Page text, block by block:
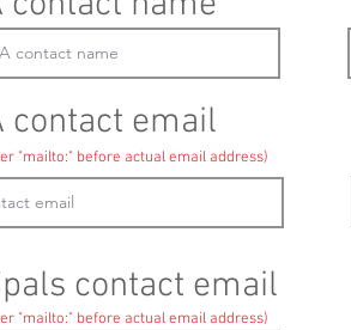
contact email
"mailto:" before actual email address)
contact email
"mailto:" before actual email address)